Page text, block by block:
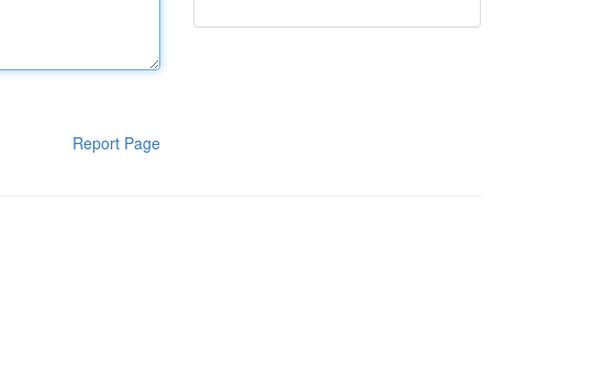
Report Page